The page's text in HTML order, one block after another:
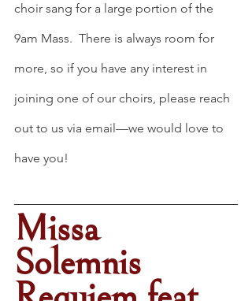
choir sang for a large portion of the
9am Mass.  There is always room for
more, so if you have any interest in
joining one of our choirs, please reach
out to us via email—we would love to
have you!
Missa
Solemnis